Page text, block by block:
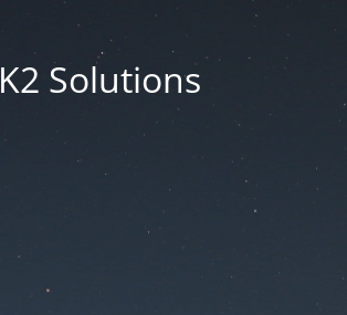
K2 Solutions